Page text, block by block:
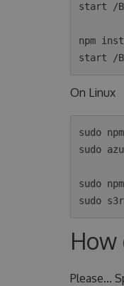
start /B
npm
On Linux
sudo
sudo
sudo
How
Please...